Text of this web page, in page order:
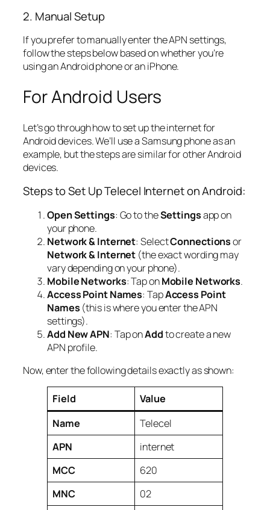
2. Manual Setup
If you prefer to manually enter the APN settings,
follow the steps below based on whether you’re
using an Android phone or an iPhone.
For Android Users
Let’s go through how to set up the internet for
Android devices. We’ll use a Samsung phone as an
example, but the steps are similar for other Android
devices.
Steps to Set Up Telecel Internet on Android:
Open Settings: Go to theSettingsapp on
your phone.
Network & Internet: SelectConnectionsor
Network & Internet (the exact wording may
vary depending on your phone).
Mobile Networks: Tap onMobile Networks.
Access Point Names: TapAccess Point
Names (this is where you enter the APN
settings).
Add New APN: Tap onAddto create a new
APN profile.
Now, enter the following details exactly as shown:
Field
Value
Name
Telecel
APN
internet
MCC
620
MNC
02